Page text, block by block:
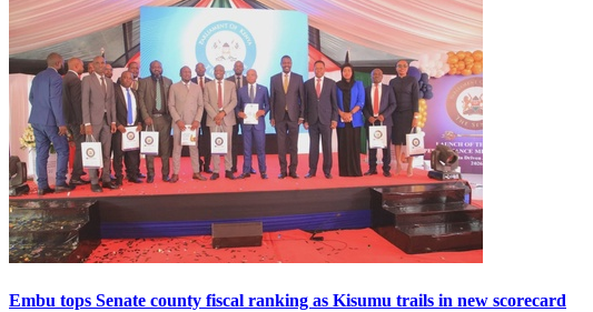
Embu tops Senate county fiscal ranking as Kisumu trails in new scorecard